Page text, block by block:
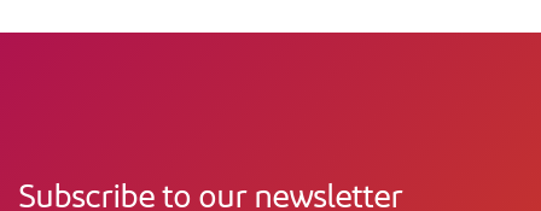
Subscribe to our newsletter